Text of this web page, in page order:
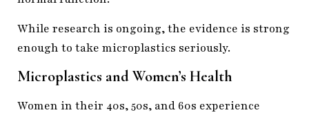
While research is ongoing, the evidence is strong
enough to take microplastics seriously.
Microplastics and Women’s Health
Women in their 40s, 50s, and 60s experience